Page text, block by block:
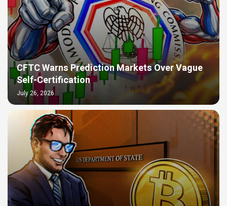
CFTC Warns Prediction Markets Over Vague
Self-Certification
July 26, 2026